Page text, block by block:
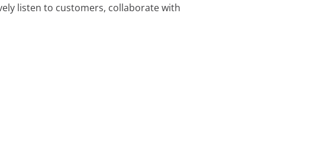
listen to customers, collaborate with